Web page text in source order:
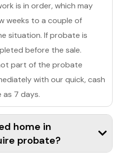
is in order, which may
weeks to a couple of
situation. If probate is
before the sale.
part of the probate
with our quick, cash
as 7 days.
home in
probate?